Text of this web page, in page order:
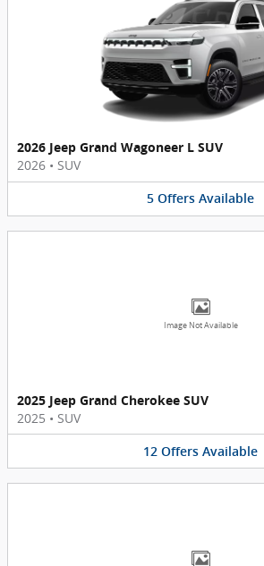
2026 Jeep Grand Wagoneer L SUV
2026 • SUV
5 Offers Available
Image Not Available
2025 Jeep Grand Cherokee SUV
2025 • SUV
12 Offers Available